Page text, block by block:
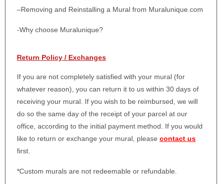
–Removing and Reinstalling a Mural from Muralunique.com
-Why choose Muralunique?
Return Policy / Exchanges
If you are not completely satisfied with your mural (for
whatever reason), you can return it to us within 30 days of
receiving your mural. If you wish to be reimbursed, we will
do so the same day of the receipt of your parcel at our
office, according to the initial payment method. If you would
like to return or exchange your mural, please contact us
first.
*Custom murals are not redeemable or refundable.